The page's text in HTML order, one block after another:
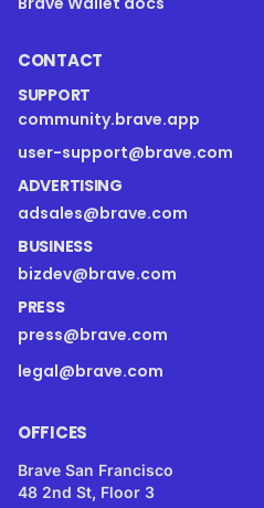
CONTACT
SUPPORT
community.brave.app
user-support@brave.com
ADVERTISING
adsales@brave.com
BUSINESS
bizdev@brave.com
PRESS
press@brave.com
legal@brave.com
OFFICES
Brave San Francisco
48 2nd St, Floor 3